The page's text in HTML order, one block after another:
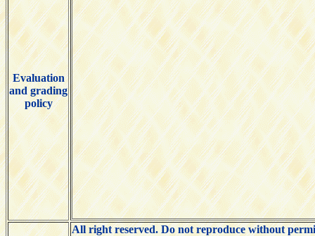
Evaluation
and grading
policy
All right reserved. Do not reproduce without